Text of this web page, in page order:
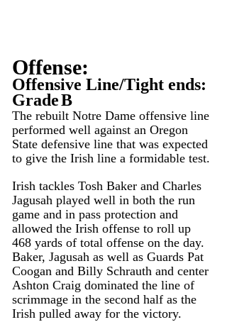
Offense:
Offensive Line/Tight ends:
GradeB
The rebuilt Notre Dame offensive line
performed well against an Oregon
State defensive line that was expected
to give the Irish line a formidable test.
Irish tackles Tosh Baker and Charles
Jagusah played well in both the run
game and in pass protection and
allowed the Irish offense to roll up
468 yards of total offense on the day.
Baker, Jagusah as well as Guards Pat
Coogan and Billy Schrauth and center
Ashton Craig dominated the line of
scrimmage in the second half as the
Irish pulled away for the victory.